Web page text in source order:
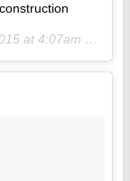
at 4:07am PDT